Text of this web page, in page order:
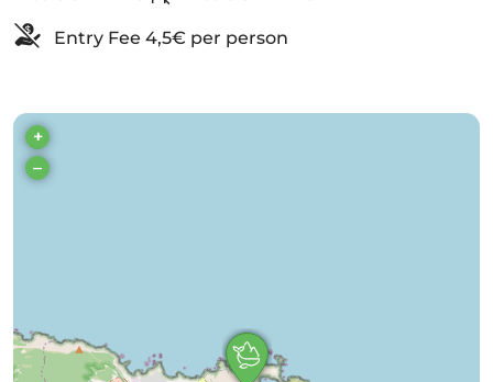
Entry Fee 4,5€ per person
+
–